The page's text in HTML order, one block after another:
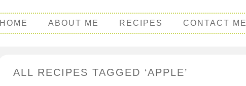
HOME ABOUT ME RECIPES CONTACT ME
ALL RECIPES TAGGED ‘APPLE’